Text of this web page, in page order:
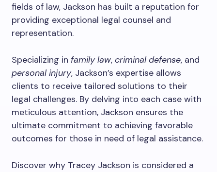
fields of law, Jackson has built a reputation for
providing exceptional legal counsel and
representation.
Specializing in family law, criminal defense, and
personal injury, Jackson’s expertise allows
clients to receive tailored solutions to their
legal challenges. By delving into each case with
meticulous attention, Jackson ensures the
ultimate commitment to achieving favorable
outcomes for those in need of legal assistance.
Discover why Tracey Jackson is considered a